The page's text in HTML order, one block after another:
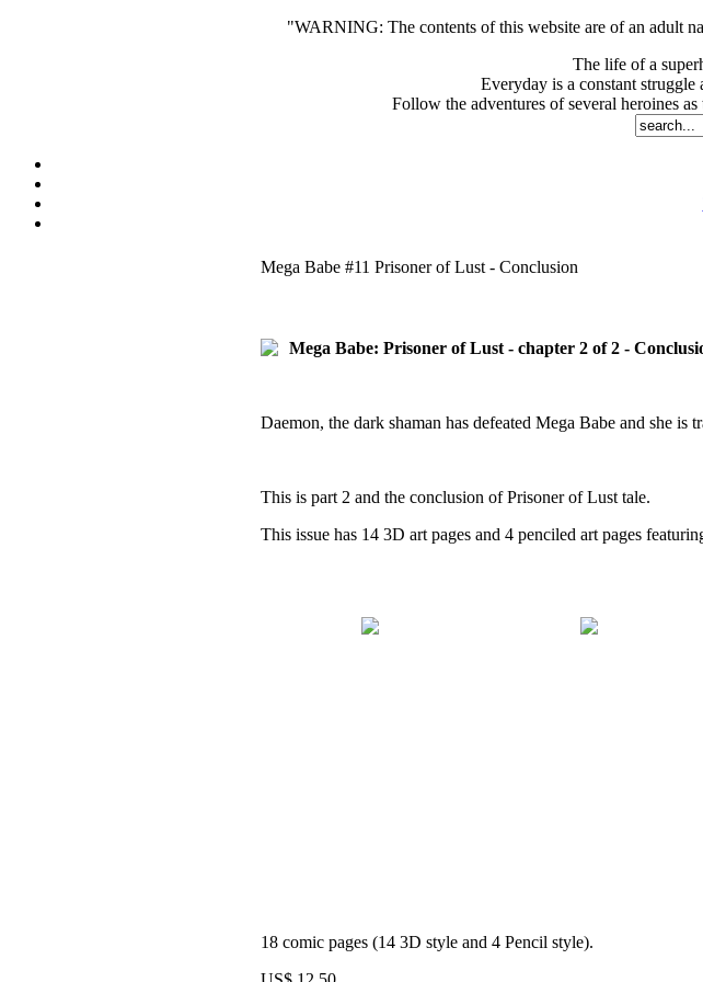
"WARNING: The contents of this website are of an adult
The life of a
Everyday is a constant
Follow the adventures of several heroines
Mega Babe #11 Prisoner of Lust - Conclusion
Mega Babe: Prisoner of Lust - chapter 2 of 2 -
Daemon, the dark shaman has defeated Mega Babe and she
This is part 2 and the conclusion of Prisoner of Lust tale.
This issue has 14 3D art pages and 4 penciled art pages
18 comic pages (14 3D style and 4 Pencil style).